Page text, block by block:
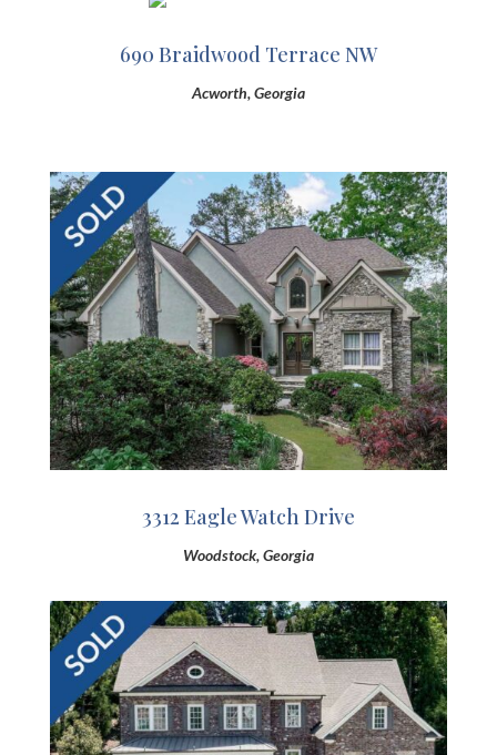
690 Braidwood Terrace NW
Acworth, Georgia
3312 Eagle Watch Drive
Woodstock, Georgia